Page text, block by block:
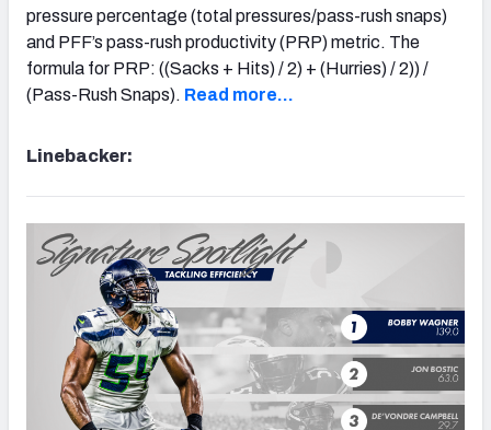
pressure percentage (total pressures/pass-rush snaps)
and PFF’s pass-rush productivity (PRP) metric. The
formula for PRP: ((Sacks + Hits) / 2) + (Hurries) / 2)) /
(Pass-Rush Snaps). Read more…
Linebacker: